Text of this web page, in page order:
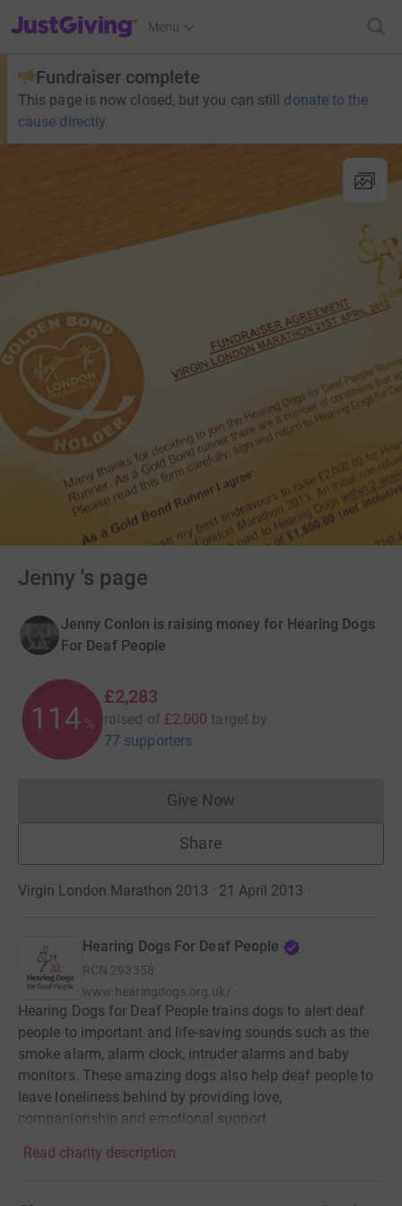
JustGiving’s homepage
Menu
Fundraiser complete
This page is now closed, but you can still donate to the
cause directly
Jenny 's page
Jenny Conlon is raising money for Hearing Dogs
For Deaf People
114 %
£2,283
raised of £2,000 target by
77 supporters
Give NowDonations cannot currently
Share
Virgin London Marathon 2013 · 21 April 2013 ·
Hearing Dogs For Deaf People
RCN 293358
www.hearingdogs.org.uk/
Hearing Dogs for Deaf People trains dogs to alert deaf
people to important and life-saving sounds such as the
smoke alarm, alarm clock, intruder alarms and baby
monitors. These amazing dogs also help deaf people to
leave loneliness behind by providing love,
companionship and emotional support.
Read charity description